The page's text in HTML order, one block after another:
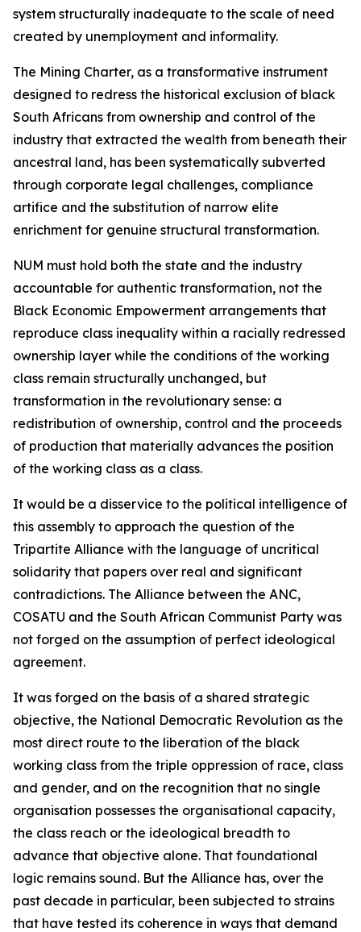
system structurally inadequate to the scale of need
created by unemployment and informality.
The Mining Charter, as a transformative instrument
designed to redress the historical exclusion of black
South Africans from ownership and control of the
industry that extracted the wealth from beneath their
ancestral land, has been systematically subverted
through corporate legal challenges, compliance
artifice and the substitution of narrow elite
enrichment for genuine structural transformation.
NUM must hold both the state and the industry
accountable for authentic transformation, not the
Black Economic Empowerment arrangements that
reproduce class inequality within a racially redressed
ownership layer while the conditions of the working
class remain structurally unchanged, but
transformation in the revolutionary sense: a
redistribution of ownership, control and the proceeds
of production that materially advances the position
of the working class as a class.
It would be a disservice to the political intelligence of
this assembly to approach the question of the
Tripartite Alliance with the language of uncritical
solidarity that papers over real and significant
contradictions. The Alliance between the ANC,
COSATU and the South African Communist Party was
not forged on the assumption of perfect ideological
agreement.
It was forged on the basis of a shared strategic
objective, the National Democratic Revolution as the
most direct route to the liberation of the black
working class from the triple oppression of race, class
and gender, and on the recognition that no single
organisation possesses the organisational capacity,
the class reach or the ideological breadth to
advance that objective alone. That foundational
logic remains sound. But the Alliance has, over the
past decade in particular, been subjected to strains
that have tested its coherence in ways that demand